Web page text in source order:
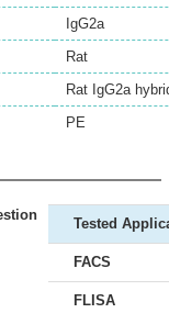
IgG2a
Rat
Rat IgG2a
PE
Tested
FACS
FLISA